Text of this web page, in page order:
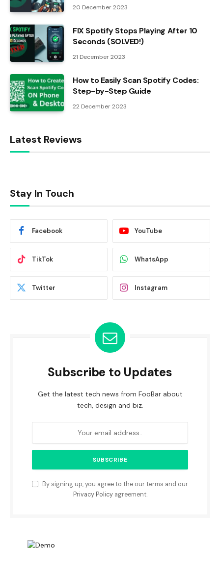
20 December 2023
FIX Spotify Stops Playing After 10
Seconds (SOLVED!)
21 December 2023
How to Easily Scan Spotify Codes:
Step-by-Step Guide
22 December 2023
Latest Reviews
Stay In Touch
Facebook YouTube
TikTok WhatsApp
Twitter Instagram
Subscribe to Updates
Get the latest tech news from FooBar about
tech, design and biz.
By signing up, you agree to the our terms and our
Privacy Policyagreement.